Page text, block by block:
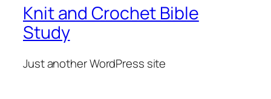
Knit and Crochet Bible
Study
Just another WordPress site